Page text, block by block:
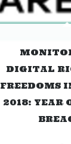
DIGITAL
FREEDOMS
2018: YEAR